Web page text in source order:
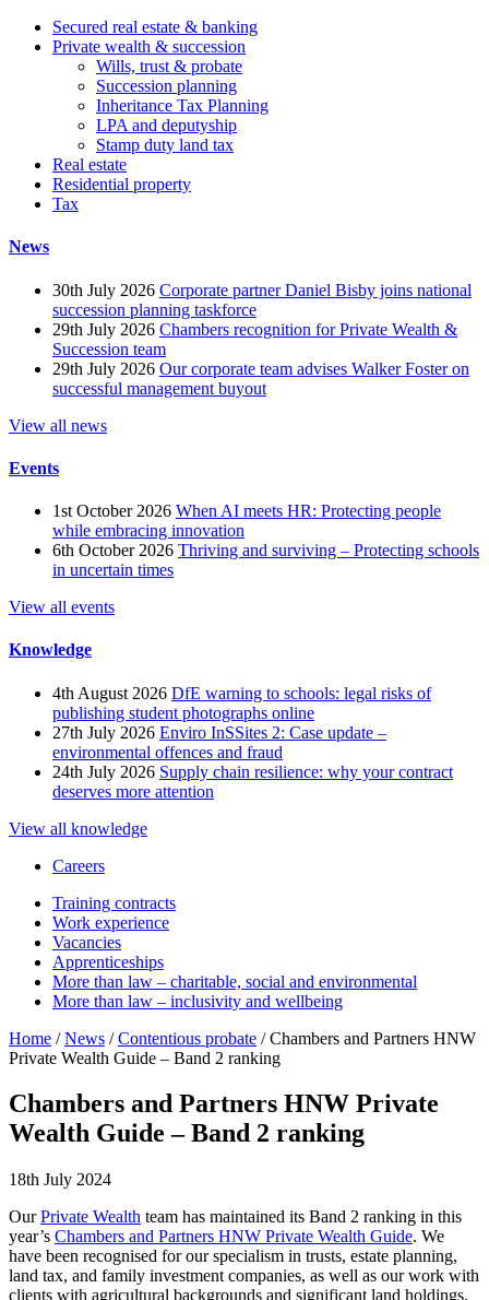
Secured real estate & banking
Private wealth & succession
Wills, trust & probate
Succession planning
Inheritance Tax Planning
LPA and deputyship
Stamp duty land tax
Real estate
Residential property
Tax
News
30th July 2026 Corporate partner Daniel Bisby joins national
succession planning taskforce
29th July 2026 Chambers recognition for Private Wealth &
Succession team
29th July 2026 Our corporate team advises Walker Foster on
successful management buyout
View all news
Events
1st October 2026 When AI meets HR: Protecting people
while embracing innovation
6th October 2026 Thriving and surviving – Protecting schools
in uncertain times
View all events
Knowledge
4th August 2026 DfE warning to schools: legal risks of
publishing student photographs online
27th July 2026 Enviro InSSites 2: Case update –
environmental offences and fraud
24th July 2026 Supply chain resilience: why your contract
deserves more attention
View all knowledge
Careers
Training contracts
Work experience
Vacancies
Apprenticeships
More than law – charitable, social and environmental
More than law – inclusivity and wellbeing
Home /News /Contentious probate /Chambers and Partners HNW
Private Wealth Guide – Band 2 ranking
Chambers and Partners HNW Private
Wealth Guide – Band 2 ranking
18th July 2024
OurPrivate Wealth team has maintained its Band 2 ranking in this
year’s Chambers and Partners HNW Private Wealth Guide. We
have been recognised for our specialism in trusts, estate planning,
land tax, and family investment companies, as well as our work with
clients with agricultural backgrounds and significant land holdings.